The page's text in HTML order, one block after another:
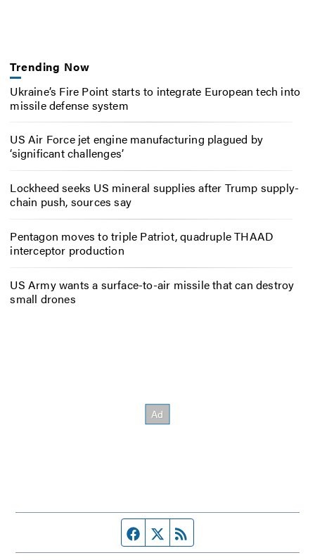
Trending Now
Ukraine’s Fire Point starts to integrate European tech into
missile defense system
US Air Force jet engine manufacturing plagued by
‘significant challenges’
Lockheed seeks US mineral supplies after Trump supply-
chain push, sources say
Pentagon moves to triple Patriot, quadruple THAAD
interceptor production
US Army wants a surface-to-air missile that can destroy
small drones
Facebook page
Twitter feed